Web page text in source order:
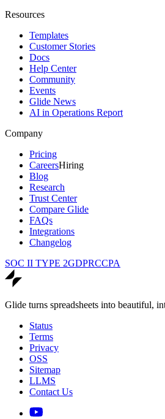
Resources
Templates
Customer Stories
Docs
Help Center
Community
Events
Glide News
AI in Operations Report
Company
Pricing
CareersHiring
Blog
Research
Trust Center
Compare Glide
FAQs
Integrations
Changelog
SOC II TYPE 2GDPRCCPA
Glide turns spreadsheets into beautiful,
Status
Terms
Privacy
OSS
Sitemap
LLMS
Contact Us